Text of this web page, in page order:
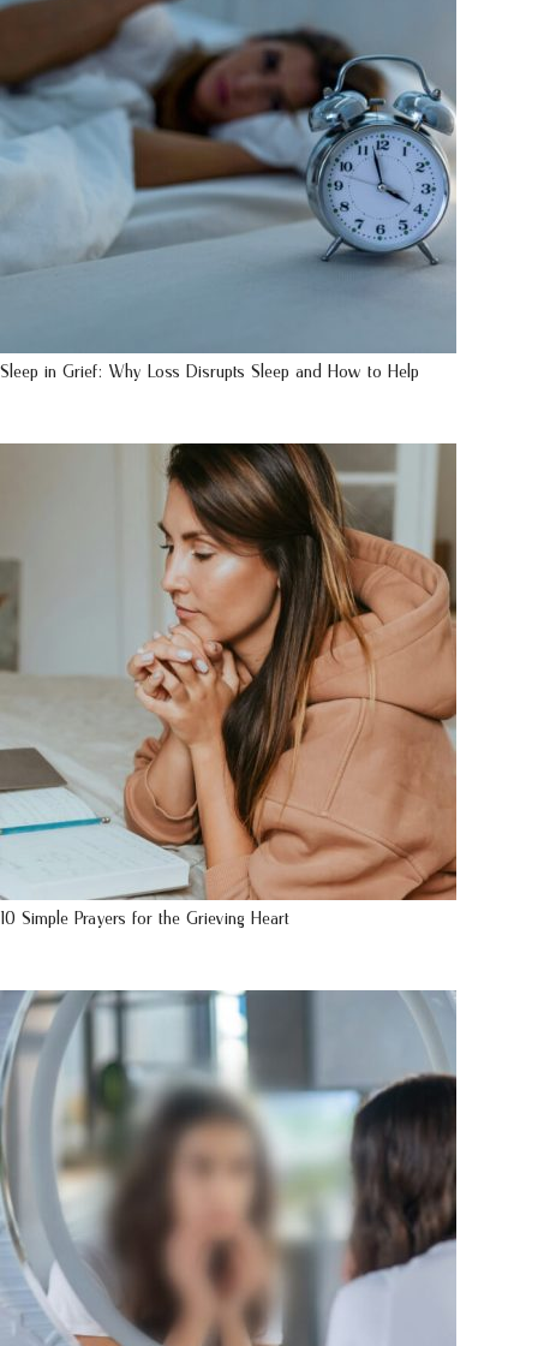
Sleep in Grief: Why Loss Disrupts Sleep and How to Help
10 Simple Prayers for the Grieving Heart